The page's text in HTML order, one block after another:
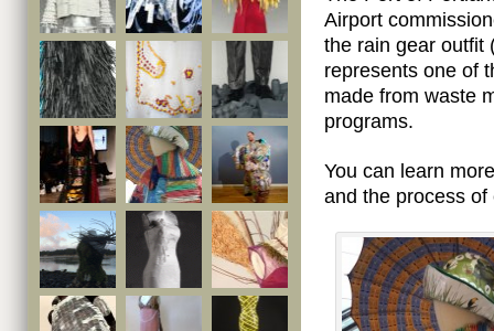
Airport
the rain gear outfit
represents one of
made from waste
programs.
You can learn
and the process